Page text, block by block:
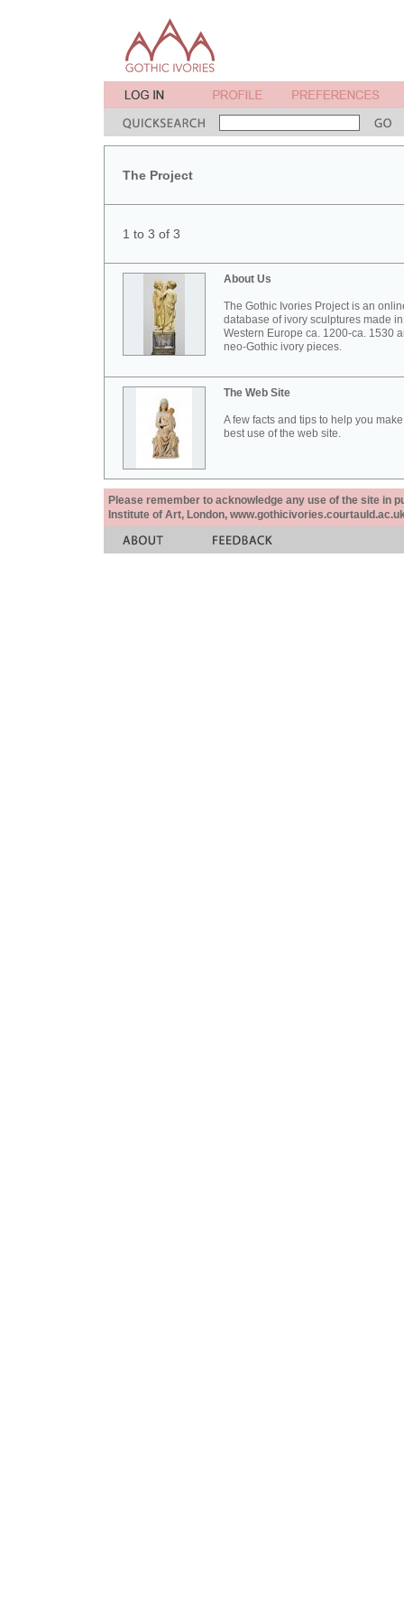
The Project
1 to 3 of 3
About Us
The Gothic Ivories Project is an
database of ivory sculptures made in
Western Europe ca. 1200-ca. 1530
neo-Gothic ivory pieces.
The Web Site
A few facts and tips to help you
best use of the web site.
Please remember to acknowledge any use of the site in
Institute of Art, London,